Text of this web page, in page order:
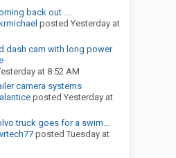
back out ....
posted Yesterday at
dash cam with long power
at 8:52 AM
camera systems
posted Yesterday at
truck goes for a swim…
posted Tuesday at